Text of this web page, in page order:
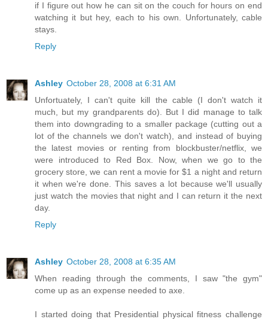
if I figure out how he can sit on the couch for hours on end
watching it but hey, each to his own. Unfortunately, cable
stays.
Reply
Ashley October 28, 2008 at 6:31 AM
Unfortuately, I can't quite kill the cable (I don't watch it
much, but my grandparents do). But I did manage to talk
them into downgrading to a smaller package (cutting out a
lot of the channels we don't watch), and instead of buying
the latest movies or renting from blockbuster/netflix, we
were introduced to Red Box. Now, when we go to the
grocery store, we can rent a movie for $1 a night and return
it when we're done. This saves a lot because we'll usually
just watch the movies that night and I can return it the next
day.
Reply
Ashley October 28, 2008 at 6:35 AM
When reading through the comments, I saw "the gym"
come up as an expense needed to axe.
I started doing that Presidential physical fitness challenge